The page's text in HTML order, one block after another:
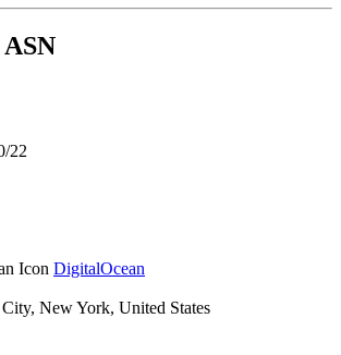
22
DigitalOcean
, New York, United States